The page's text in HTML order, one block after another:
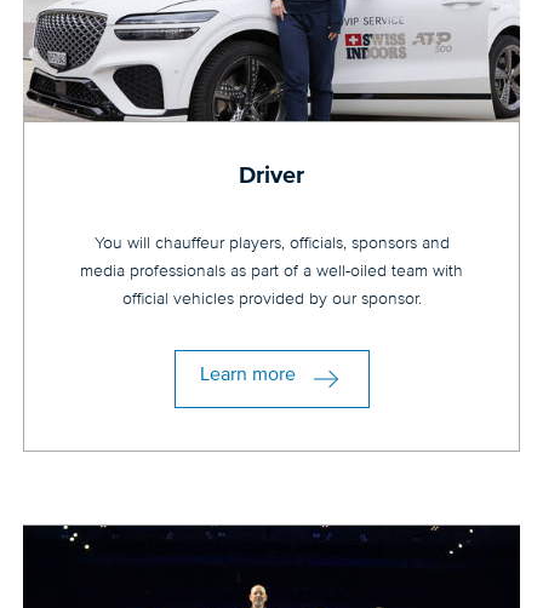
Driver
You will chauffeur players, officials, sponsors and
media professionals as part of a well-oiled team with
official vehicles provided by our sponsor.
Learn more